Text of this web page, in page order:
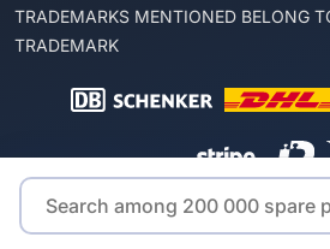
TRADEMARKS MENTIONED BELONG
TRADEMARK